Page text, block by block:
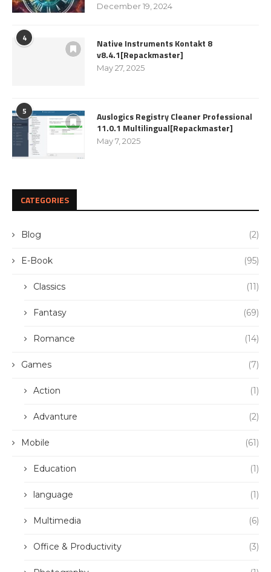
December 19, 2024
4
Native Instruments Kontakt 8
v8.4.1[Repackmaster]
May 27, 2025
5
Auslogics Registry Cleaner Professional
11.0.1 Multilingual[Repackmaster]
May 7, 2025
CATEGORIES
Blog (2)
E-Book (95)
Classics (11)
Fantasy (69)
Romance (14)
Games (7)
Action (1)
Advanture (2)
Mobile (61)
Education (1)
language (1)
Multimedia (6)
Office & Productivity (3)